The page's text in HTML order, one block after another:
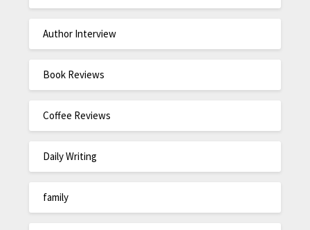
Author Interview
Book Reviews
Coffee Reviews
Daily Writing
family